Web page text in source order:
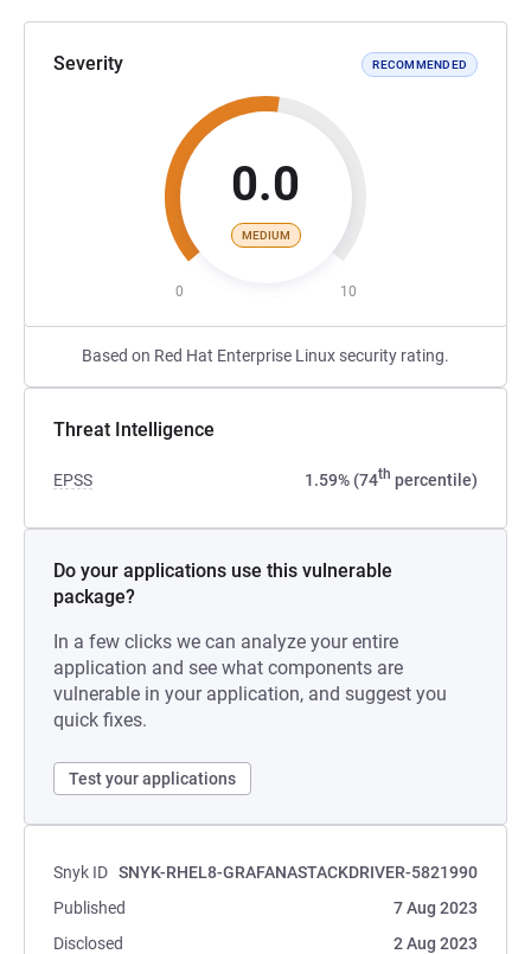
Severity RECOMMENDED
0.0
MEDIUM
0 10
Based on Red Hat Enterprise Linux security rating.
Threat Intelligence
EPSS 1.59% (74th percentile)
Do your applications use this vulnerable
package?
In a few clicks we can analyze your entire
application and see what components are
vulnerable in your application, and suggest you
quick fixes.
Test your applications
Snyk ID SNYK-RHEL8-GRAFANASTACKDRIVER-5821990
Published
7 Aug 2023
Disclosed
2 Aug 2023